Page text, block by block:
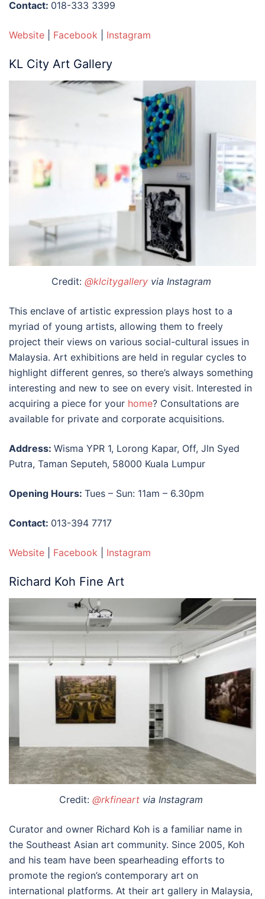
Contact: 018-333 3399
Website Facebook Instagram
KL City Art Gallery
Credit: @klcitygalleryvia Instagram
This enclave of artistic expression plays host to a
myriad of young artists, allowing them to freely
project their views on various social-cultural issues in
Malaysia. Art exhibitions are held in regular cycles to
highlight different genres, so there’s always something
interesting and new to see on every visit. Interested in
acquiring a piece for your home? Consultations are
available for private and corporate acquisitions.
Address: Wisma YPR 1, Lorong Kapar, Off, Jln Syed
Putra, Taman Seputeh, 58000 Kuala Lumpur
Opening Hours: Tues – Sun: 11am – 6.30pm
Contact: 013-394 7717
Website Facebook Instagram
Richard Koh Fine Art
Credit: @rkfineart via Instagram
Curator and owner Richard Koh is a familiar name in
the Southeast Asian art community. Since 2005, Koh
and his team have been spearheading efforts to
promote the region’s contemporary art on
international platforms. At their art gallery in Malaysia,